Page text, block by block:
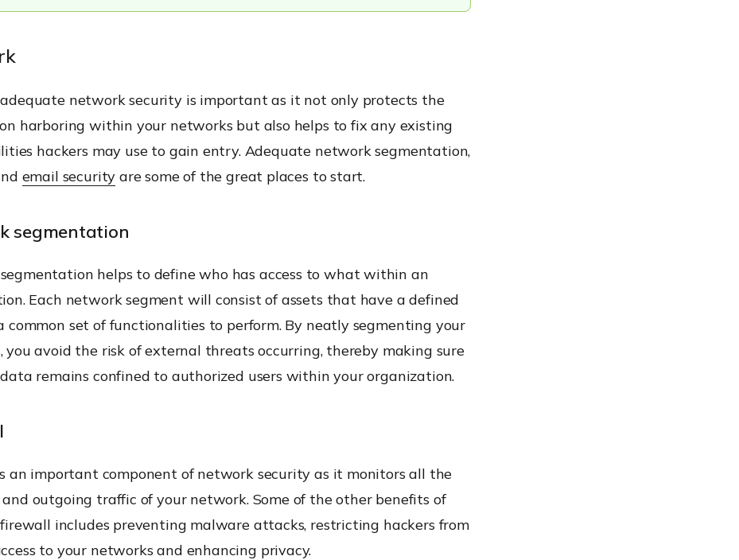
network security is important as it not only protects the
harboring within your networks but also helps to fix any existing
hackers may use to gain entry. Adequate network segmentation,
email security are some of the great places to start.
segmentation
helps to define who has access to what within an
Each network segment will consist of assets that have a defined
common set of functionalities to perform. By neatly segmenting your
you avoid the risk of external threats occurring, thereby making sure
remains confined to authorized users within your organization.
an important component of network security as it monitors all the
outgoing traffic of your network. Some of the other benefits of
includes preventing malware attacks, restricting hackers from
to your networks and enhancing privacy.